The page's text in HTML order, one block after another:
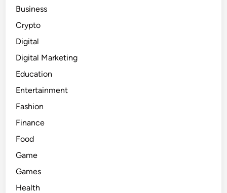
Business
Crypto
Digital
Digital Marketing
Education
Entertainment
Fashion
Finance
Food
Game
Games
Health